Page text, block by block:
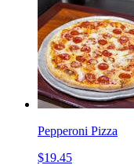
Pepperoni Pizza
$19.45